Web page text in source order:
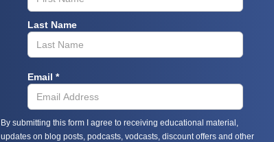
Last Name
Email *
By submitting this form I agree to receiving educational material,
updates on blog posts, podcasts, vodcasts, discount offers and other